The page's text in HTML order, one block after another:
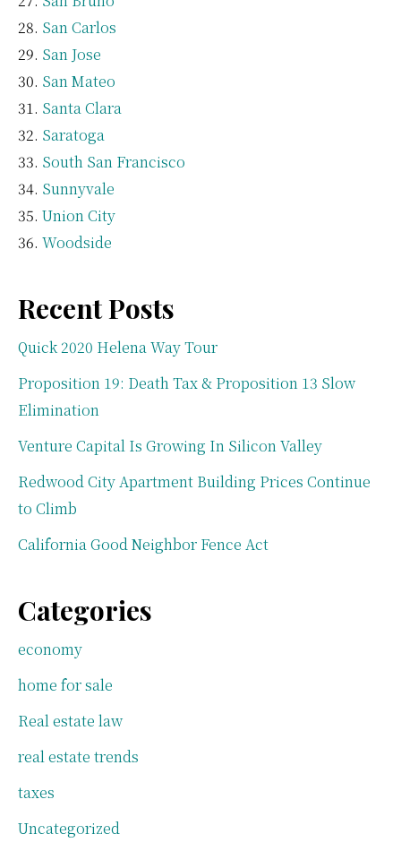
San Carlos
San Jose
San Mateo
Santa Clara
Saratoga
South San Francisco
Sunnyvale
Union City
Woodside
Recent Posts
Quick 2020 Helena Way Tour
Proposition 19: Death Tax & Proposition 13 Slow
Elimination
Venture Capital Is Growing In Silicon Valley
Redwood City Apartment Building Prices Continue
to Climb
California Good Neighbor Fence Act
Categories
economy
home for sale
Real estate law
real estate trends
taxes
Uncategorized